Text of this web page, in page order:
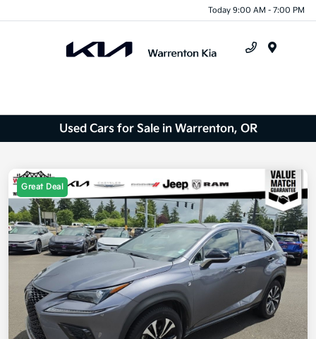
Today 9:00 AM - 7:00 PM
Used Cars for Sale in Warrenton, OR
Great Deal